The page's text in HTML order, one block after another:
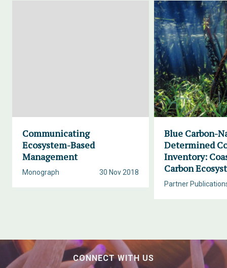
Communicating
Ecosystem-Based
Management
30 Nov 2018
Monograph
Blue Carbon-
Determined
Inventory:
Carbon
Partner
CONNECT WITH US